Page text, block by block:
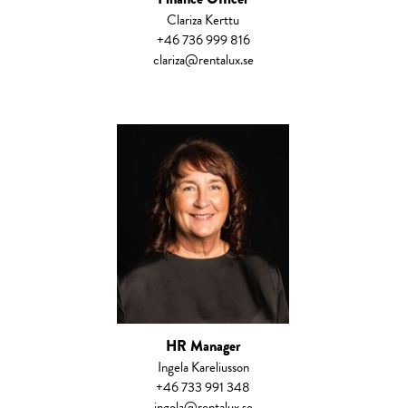
Clariza Kerttu
+46 736 999 816
clariza@rentalux.se
HR Manager
Ingela Kareliusson
+46 733 991 348